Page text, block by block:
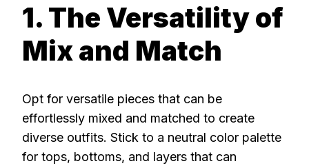
1. The Versatility of
Mix and Match
Opt for versatile pieces that can be
effortlessly mixed and matched to create
diverse outfits. Stick to a neutral color palette
for tops, bottoms, and layers that can